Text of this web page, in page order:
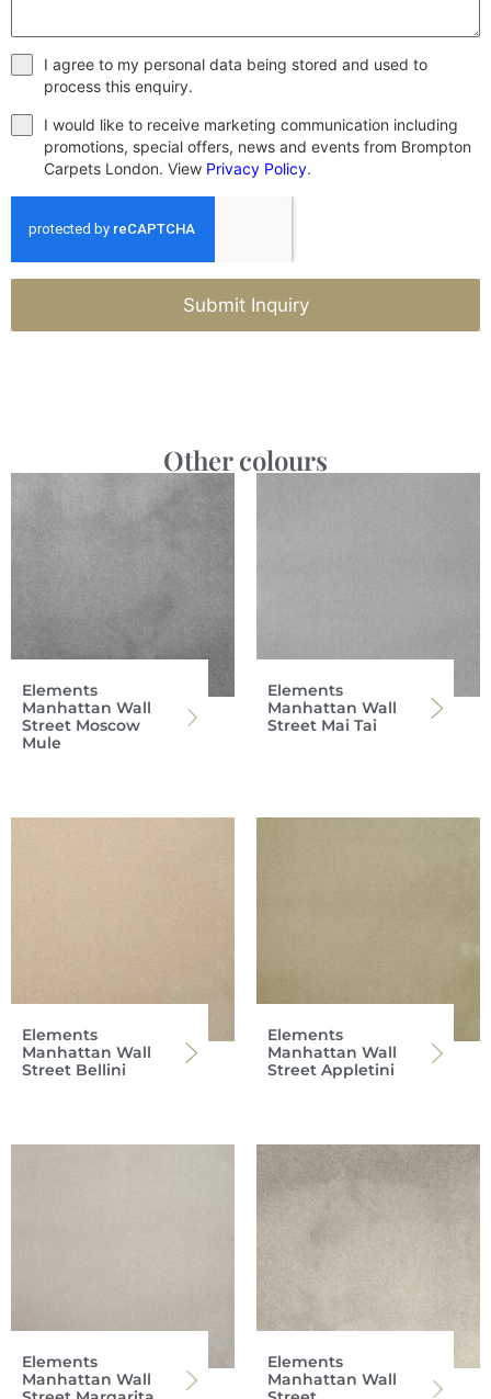
I agree to my personal data being stored and used to
process this enquiry.
I would like to receive marketing communication including
promotions, special offers, news and events from Brompton
Carpets London. View Privacy Policy.
Submit Inquiry
Other colours
Elements
Manhattan Wall
Street Moscow
Mule
Elements
Manhattan Wall
Street Mai Tai
Elements
Manhattan Wall
Street Bellini
Elements
Manhattan Wall
Street Appletini
Elements
Manhattan Wall
Elements
Manhattan Wall